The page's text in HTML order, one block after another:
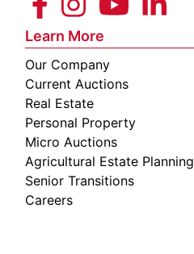
Here
Create
Account
Here
Learn More
Our Company
Current Auctions
Real Estate
Personal Property
Micro Auctions
Agricultural Estate Planning
Senior Transitions
Careers